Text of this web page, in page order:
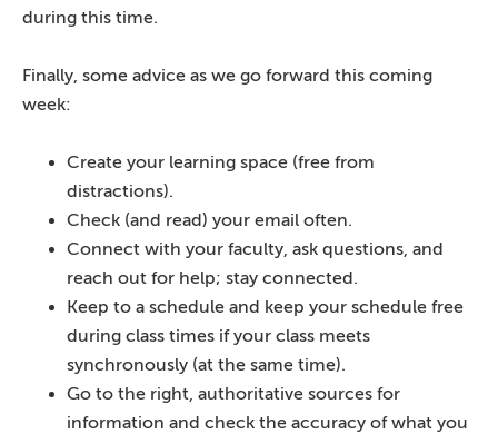
during this time.
Finally, some advice as we go forward this coming
week:
Create your learning space (free from
distractions).
Check (and read) your email often.
Connect with your faculty, ask questions, and
reach out for help; stay connected.
Keep to a schedule and keep your schedule free
during class times if your class meets
synchronously (at the same time).
Go to the right, authoritative sources for
information and check the accuracy of what you